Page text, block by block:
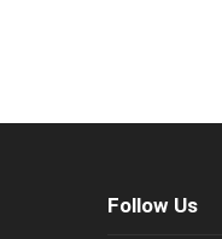
Follow Us